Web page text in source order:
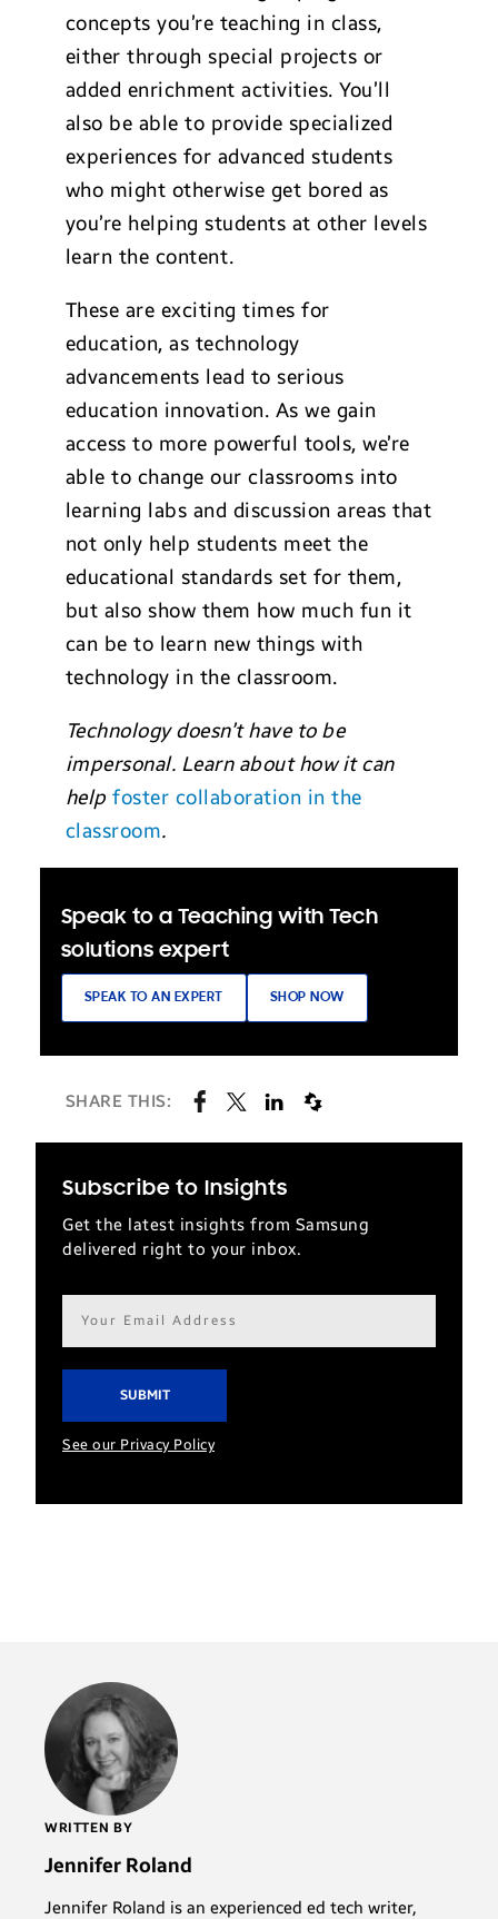
concepts you’re teaching in class,
either through special projects or
added enrichment activities. You’ll
also be able to provide specialized
experiences for advanced students
who might otherwise get bored as
you’re helping students at other levels
learn the content.
These are exciting times for
education, as technology
advancements lead to serious
education innovation. As we gain
access to more powerful tools, we’re
able to change our classrooms into
learning labs and discussion areas that
not only help students meet the
educational standards set for them,
but also show them how much fun it
can be to learn new things with
technology in the classroom.
Technology doesn’t have to be
impersonal. Learn about how it can
help foster collaboration in the
classroom.
Speak to a Teaching with Tech
solutions expert
SPEAK TO AN EXPERT SHOP NOW
SHARE THIS:
Subscribe to Insights
Get the latest insights from Samsung
delivered right to your inbox.
Email
address*
See our Privacy Policy
WRITTEN BY
Jennifer Roland
Jennifer Roland is an experienced ed tech writer,